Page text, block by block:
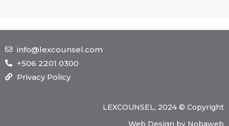
info@lexcounsel.com
+506 2201 0300
Privacy Policy
LEXCOUNSEL, 2024 © Copyright
Web Design by Nobaweb